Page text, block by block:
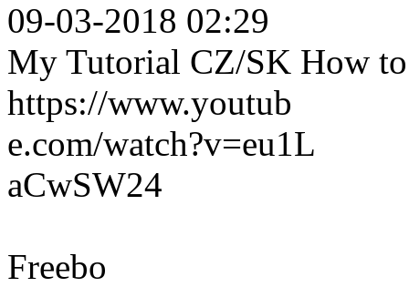
09-03-2018 02:29
My Tutorial CZ/SK How
https://www.youtub
e.com/watch?v=eu1L
aCwSW24
Freebo